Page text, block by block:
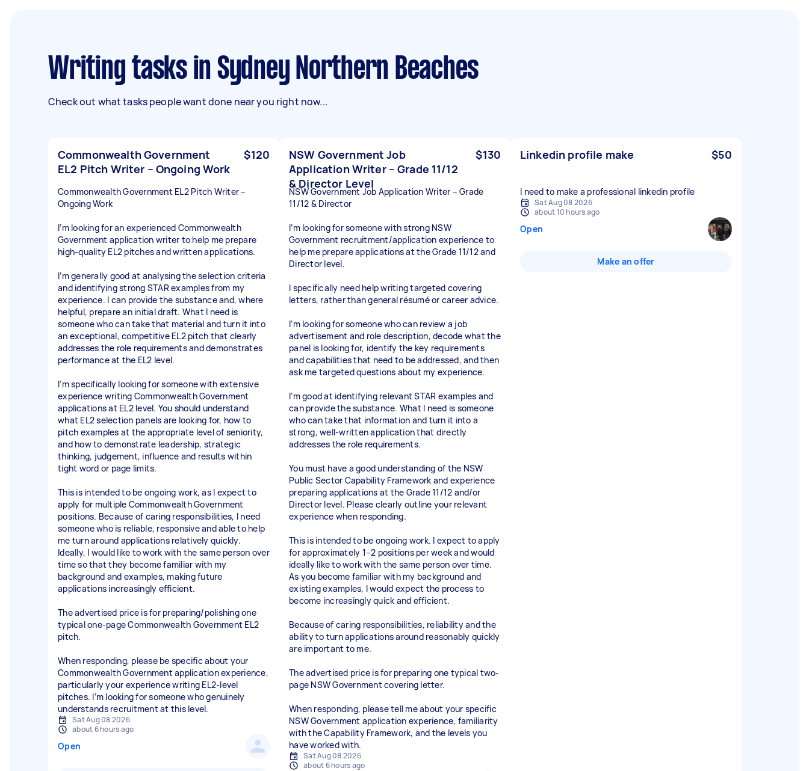
Writing tasks in Sydney Northern Beaches
Check out what tasks people want done near you right now...
Commonwealth Government
EL2 Pitch Writer – Ongoing Work
$120
Commonwealth Government EL2 Pitch Writer –
Ongoing Work
I’m looking for an experienced Commonwealth
Government application writer to help me prepare
high-quality EL2 pitches and written applications.
I’m generally good at analysing the selection criteria
and identifying strong STAR examples from my
experience. I can provide the substance and, where
helpful, prepare an initial draft. What I need is
someone who can take that material and turn it into
an exceptional, competitive EL2 pitch that clearly
addresses the role requirements and demonstrates
performance at the EL2 level.
I’m specifically looking for someone with extensive
experience writing Commonwealth Government
applications at EL2 level. You should understand
what EL2 selection panels are looking for, how to
pitch examples at the appropriate level of seniority,
and how to demonstrate leadership, strategic
thinking, judgement, influence and results within
tight word or page limits.
This is intended to be ongoing work, as I expect to
apply for multiple Commonwealth Government
positions. Because of caring responsibilities, I need
someone who is reliable, responsive and able to help
me turn around applications relatively quickly.
Ideally, I would like to work with the same person over
time so that they become familiar with my
background and examples, making future
applications increasingly efficient.
The advertised price is for preparing/polishing one
typical one-page Commonwealth Government EL2
pitch.
When responding, please be specific about your
Commonwealth Government application experience,
particularly your experience writing EL2-level
pitches. I’m looking for someone who genuinely
understands recruitment at this level.
Sat Aug 08 2026
about 6 hours ago
Open
NSW Government Job
Application Writer – Grade 11/12
& Director Level
$130
NSW Government Job Application Writer – Grade
11/12 & Director
I’m looking for someone with strong NSW
Government recruitment/application experience to
help me prepare applications at the Grade 11/12 and
Director level.
I specifically need help writing targeted covering
letters, rather than general résumé or career advice.
I’m looking for someone who can review a job
advertisement and role description, decode what the
panel is looking for, identify the key requirements
and capabilities that need to be addressed, and then
ask me targeted questions about my experience.
I’m good at identifying relevant STAR examples and
can provide the substance. What I need is someone
who can take that information and turn it into a
strong, well-written application that directly
addresses the role requirements.
You must have a good understanding of the NSW
Public Sector Capability Framework and experience
preparing applications at the Grade 11/12 and/or
Director level. Please clearly outline your relevant
experience when responding.
This is intended to be ongoing work. I expect to apply
for approximately 1–2 positions per week and would
ideally like to work with the same person over time.
As you become familiar with my background and
existing examples, I would expect the process to
become increasingly quick and efficient.
Because of caring responsibilities, reliability and the
ability to turn applications around reasonably quickly
are important to me.
The advertised price is for preparing one typical two-
page NSW Government covering letter.
When responding, please tell me about your specific
NSW Government application experience, familiarity
with the Capability Framework, and the levels you
have worked with.
Sat Aug 08 2026
about 6 hours ago
Linkedin profile make $50
I need to make a professional linkedin profile
Sat Aug 08 2026
about 10 hours ago
Open
Make an offer